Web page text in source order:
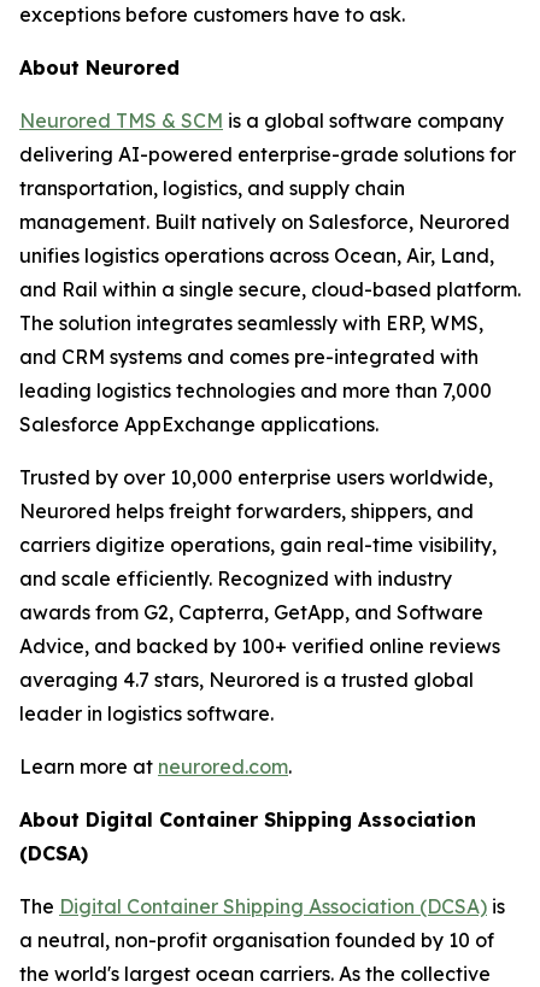
exceptions before customers have to ask.
About Neurored
Neurored TMS & SCM is a global software company
delivering AI-powered enterprise-grade solutions for
transportation, logistics, and supply chain
management. Built natively on Salesforce, Neurored
unifies logistics operations across Ocean, Air, Land,
and Rail within a single secure, cloud-based platform.
The solution integrates seamlessly with ERP, WMS,
and CRM systems and comes pre-integrated with
leading logistics technologies and more than 7,000
Salesforce AppExchange applications.
Trusted by over 10,000 enterprise users worldwide,
Neurored helps freight forwarders, shippers, and
carriers digitize operations, gain real-time visibility,
and scale efficiently. Recognized with industry
awards from G2, Capterra, GetApp, and Software
Advice, and backed by 100+ verified online reviews
averaging 4.7 stars, Neurored is a trusted global
leader in logistics software.
Learn more at neurored.com.
About Digital Container Shipping Association
(DCSA)
The Digital Container Shipping Association (DCSA) is
a neutral, non-profit organisation founded by 10 of
the world's largest ocean carriers. As the collective